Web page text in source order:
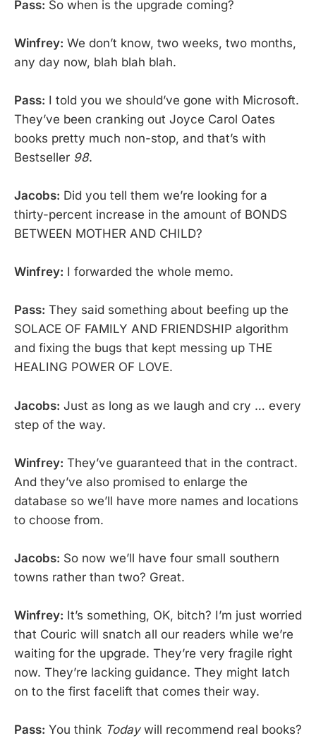
Pass: So when is the upgrade coming?
Winfrey: We don’t know, two weeks, two months,
any day now, blah blah blah.
Pass: I told you we should’ve gone with Microsoft.
They’ve been cranking out Joyce Carol Oates
books pretty much non-stop, and that’s with
Bestseller 98.
Jacobs: Did you tell them we’re looking for a
thirty-percent increase in the amount of BONDS
BETWEEN MOTHER AND CHILD?
Winfrey: I forwarded the whole memo.
Pass: They said something about beefing up the
SOLACE OF FAMILY AND FRIENDSHIP algorithm
and fixing the bugs that kept messing up THE
HEALING POWER OF LOVE.
Jacobs: Just as long as we laugh and cry … every
step of the way.
Winfrey: They’ve guaranteed that in the contract.
And they’ve also promised to enlarge the
database so we’ll have more names and locations
to choose from.
Jacobs: So now we’ll have four small southern
towns rather than two? Great.
Winfrey: It’s something, OK, bitch? I’m just worried
that Couric will snatch all our readers while we’re
waiting for the upgrade. They’re very fragile right
now. They’re lacking guidance. They might latch
on to the first facelift that comes their way.
Pass: You think Todaywill recommend real books?